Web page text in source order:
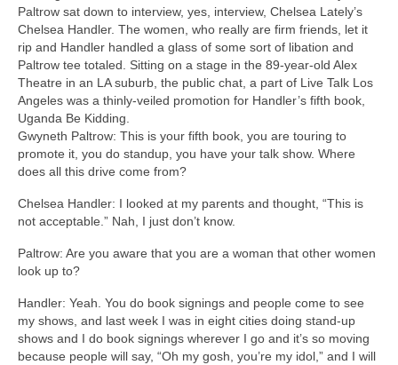
Paltrow sat down to interview, yes, interview, Chelsea Lately’s
Chelsea Handler. The women, who really are firm friends, let it
rip and Handler handled a glass of some sort of libation and
Paltrow tee totaled. Sitting on a stage in the 89-year-old Alex
Theatre in an LA suburb, the public chat, a part of Live Talk Los
Angeles was a thinly-veiled promotion for Handler’s fifth book,
Uganda Be Kidding.
Gwyneth Paltrow: This is your fifth book, you are touring to
promote it, you do standup, you have your talk show. Where
does all this drive come from?
Chelsea Handler: I looked at my parents and thought, “This is
not acceptable.” Nah, I just don’t know.
Paltrow: Are you aware that you are a woman that other women
look up to?
Handler: Yeah. You do book signings and people come to see
my shows, and last week I was in eight cities doing stand-up
shows and I do book signings wherever I go and it’s so moving
because people will say, “Oh my gosh, you’re my idol,” and I will